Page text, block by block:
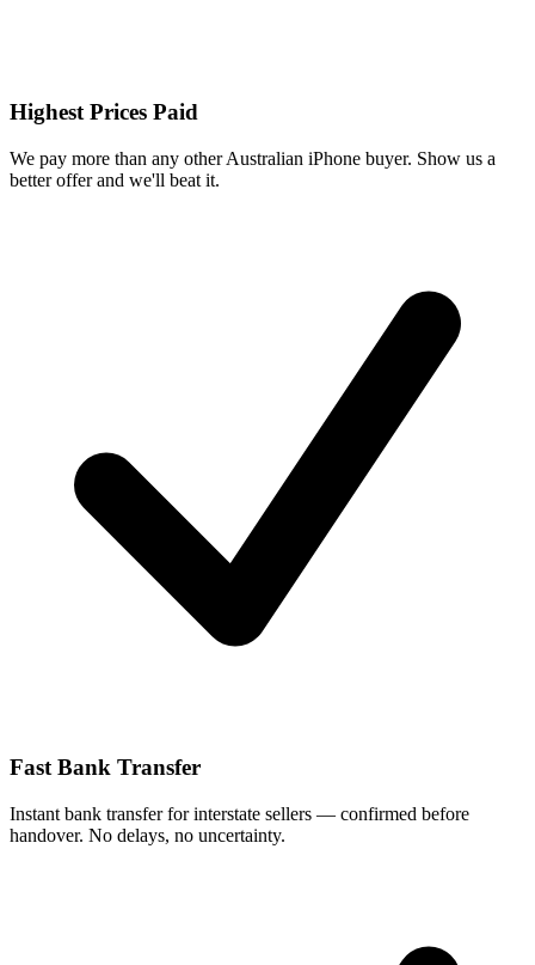
Highest Prices Paid
We pay more than any other Australian iPhone buyer. Show us a
better offer and we'll beat it.
Fast Bank Transfer
Instant bank transfer for interstate sellers — confirmed before
handover. No delays, no uncertainty.